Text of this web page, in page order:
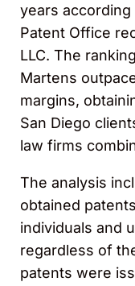
years
Patent Office
LLC. The
Martens
margins,
San Diego
law firms
The analysis
obtained
individuals and
regardless of
patents were